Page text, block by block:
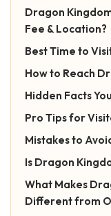
Dragon
Fee & Location?
Best Time to
How to Reach
Hidden Facts
Pro Tips for
Mistakes to
Is Dragon
What Makes
Different from